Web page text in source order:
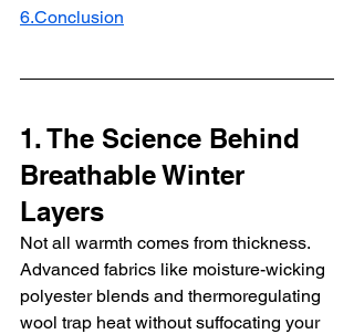
6.Conclusion
1. The Science Behind
Breathable Winter
Layers
Not all warmth comes from thickness.
Advanced fabrics like moisture-wicking
polyester blends and thermoregulating
wool trap heat without suffocating your